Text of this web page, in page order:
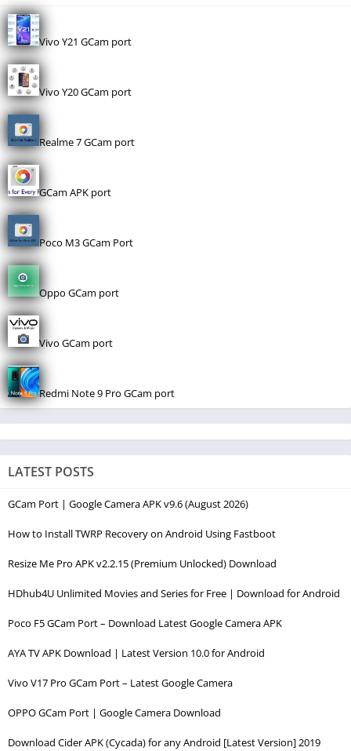
Vivo Y21 GCam port
Vivo Y20 GCam port
Realme 7 GCam port
GCam APK port
Poco M3 GCam Port
Oppo GCam port
Vivo GCam port
Redmi Note 9 Pro GCam port
LATEST POSTS
GCam Port | Google Camera APK v9.6 (August 2026)
How to Install TWRP Recovery on Android Using Fastboot
Resize Me Pro APK v2.2.15 (Premium Unlocked) Download
HDhub4U Unlimited Movies and Series for Free | Download for Android
Poco F5 GCam Port – Download Latest Google Camera APK
AYA TV APK Download | Latest Version 10.0 for Android
Vivo V17 Pro GCam Port – Latest Google Camera
OPPO GCam Port | Google Camera Download
Download Cider APK (Cycada) for any Android [Latest Version] 2019